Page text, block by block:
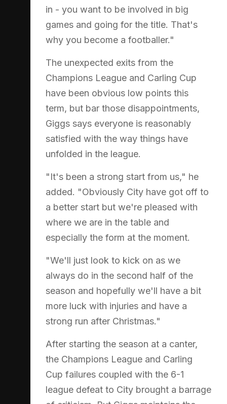
in - you want to be involved in big
games and going for the title. That's
why you become a footballer."
The unexpected exits from the
Champions League and Carling Cup
have been obvious low points this
term, but bar those disappointments,
Giggs says everyone is reasonably
satisfied with the way things have
unfolded in the league.
"It's been a strong start from us," he
added. "Obviously City have got off to
a better start but we're pleased with
where we are in the table and
especially the form at the moment.
"We'll just look to kick on as we
always do in the second half of the
season and hopefully we'll have a bit
more luck with injuries and have a
strong run after Christmas."
After starting the season at a canter,
the Champions League and Carling
Cup failures coupled with the 6-1
league defeat to City brought a barrage